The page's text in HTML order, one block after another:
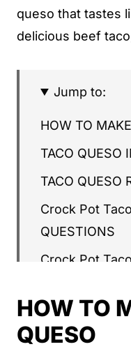
queso that tastes
delicious beef
Jump to:
HOW TO
TACO QUESO
TACO QUESO
Crock Pot
QUESTIONS
Crock Pot
Taco Queso
HOW TO
QUESO